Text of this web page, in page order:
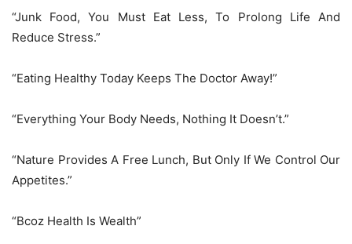
“Junk Food, You Must Eat Less, To Prolong Life And
Reduce Stress.”
“Eating Healthy Today Keeps The Doctor Away!”
“Everything Your Body Needs, Nothing It Doesn’t.”
“Nature Provides A Free Lunch, But Only If We Control Our
Appetites.”
“Bcoz Health Is Wealth”